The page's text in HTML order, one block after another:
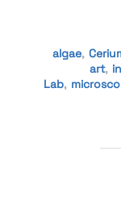
algae,
art,
Lab,